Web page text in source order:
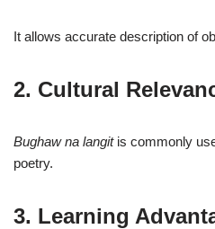
It allows accurate description of
2. Cultural
Bughaw na langitis commonly
poetry.
3. Learning